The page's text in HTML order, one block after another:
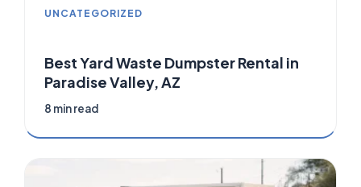
UNCATEGORIZED
Best Yard Waste Dumpster Rental in
Paradise Valley, AZ
8 min read